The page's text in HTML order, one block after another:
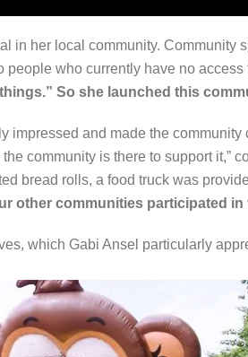
in her local community. Community
who currently have no access
So she launched this
impressed and made the
community is there to support it,”
bread rolls, a food truck was
other communities participated in
which Gabi Ansel particularly